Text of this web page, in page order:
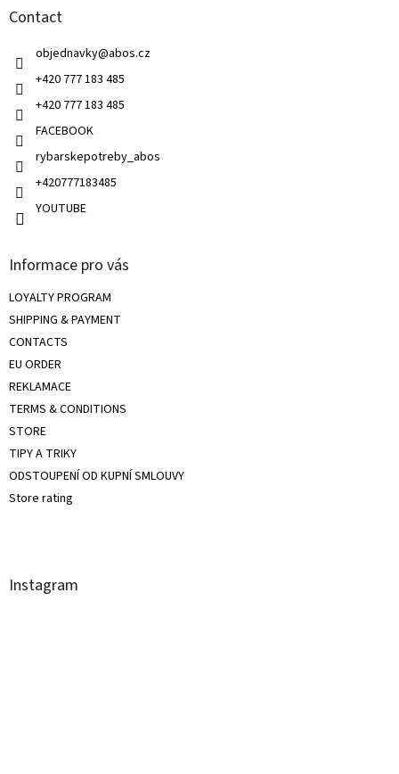
Contact
objednavky@abos.cz
+420 777 183 485
+420 777 183 485
FACEBOOK
rybarskepotreby_abos
+420777183485
YOUTUBE
Informace pro vás
LOYALTY PROGRAM
SHIPPING & PAYMENT
CONTACTS
EU ORDER
REKLAMACE
TERMS & CONDITIONS
STORE
TIPY A TRIKY
ODSTOUPENÍ OD KUPNÍ SMLOUVY
Store rating
Instagram